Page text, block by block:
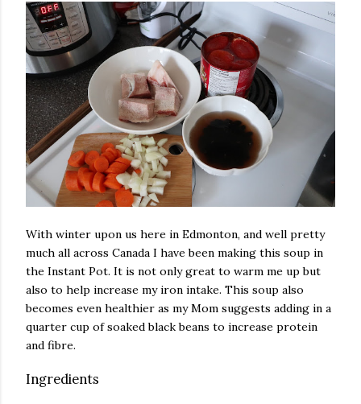
With winter upon us here in Edmonton, and well pretty
much all across Canada I have been making this soup in
the Instant Pot. It is not only great to warm me up but
also to help increase my iron intake. This soup also
becomes even healthier as my Mom suggests adding in a
quarter cup of soaked black beans to increase protein
and fibre.
Ingredients